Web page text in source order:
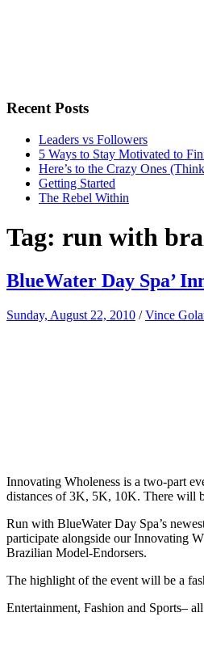
Recent Posts
Leaders vs Followers
5 Ways to Stay Motivated to
Here’s to the Crazy Ones
Getting Started
The Rebel Within
Tag: run with
BlueWater Day Spa’
Sunday, August 22, 2010 /Vince
Innovating Wholeness is a two-part
distances of 3K, 5K, 10K. There will
Run with BlueWater Day Spa’s
participate alongside our Innovating
Brazilian Model-Endorsers.
The highlight of the event will be a
Entertainment, Fashion and Sports–